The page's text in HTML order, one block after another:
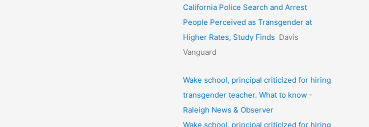
California Police Search and Arrest
People Perceived as Transgender at
Higher Rates, Study Finds Davis
Vanguard
Wake school, principal criticized for hiring
transgender teacher. What to know -
Raleigh News & Observer
Wake school, principal criticized for hiring